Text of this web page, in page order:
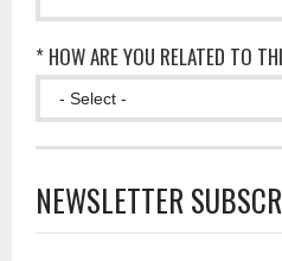
* HOW ARE YOU RELATED TO
NEWSLETTER